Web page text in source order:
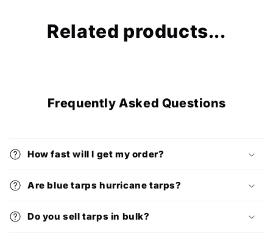
Related products...
Frequently Asked Questions
How fast will I get my order?
Are blue tarps hurricane tarps?
Do you sell tarps in bulk?